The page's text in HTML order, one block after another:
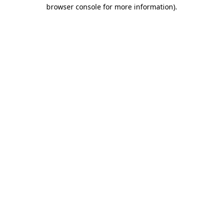
browser console for more information).